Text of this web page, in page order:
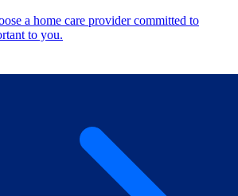
a home care provider committed to
to you.